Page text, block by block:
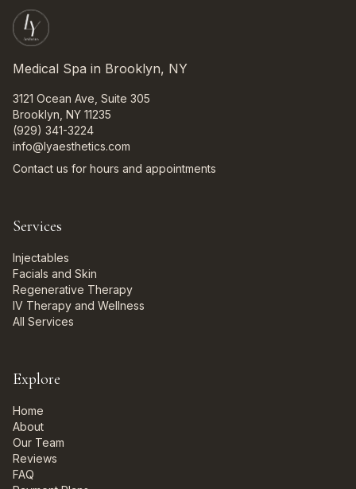
Medical Spa in Brooklyn, NY
3121 Ocean Ave, Suite 305
Brooklyn, NY 11235
(929) 341-3224
info@lyaesthetics.com
Contact us for hours and appointments
Services
Injectables
Facials and Skin
Regenerative Therapy
IV Therapy and Wellness
All Services
Explore
Home
About
Our Team
Reviews
FAQ